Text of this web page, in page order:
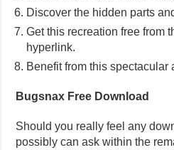
Discover the hidden parts
Get this recreation free from
hyperlink.
Benefit from this spectacular
Bugsnax Free Download
Should you really feel any
possibly can ask within the